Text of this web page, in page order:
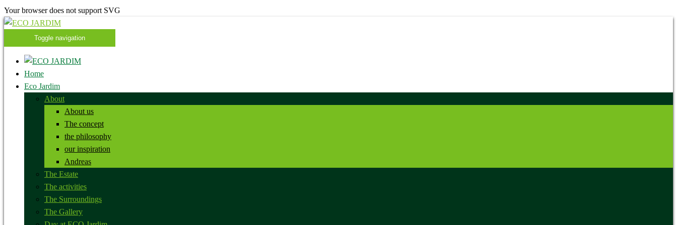
Your browser does not support SVG
Toggle navigation
Home
Eco Jardim
About
About us
The concept
the philosophy
our inspiration
Andreas
The Estate
The activities
The Surroundings
The Gallery